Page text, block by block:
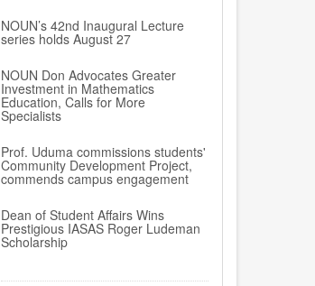
NOUN’s 42nd Inaugural Lecture
series holds August 27
NOUN Don Advocates Greater
Investment in Mathematics
Education, Calls for More
Specialists
Prof. Uduma commissions students'
Community Development Project,
commends campus engagement
Dean of Student Affairs Wins
Prestigious IASAS Roger Ludeman
Scholarship